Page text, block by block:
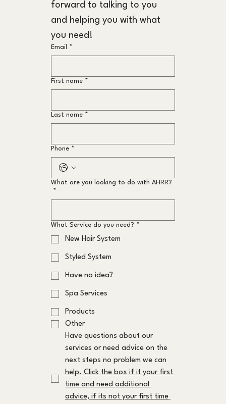
forward to talking to you
and helping you with what
you need!
Email *
First name *
Last name *
Phone *
What are you looking to do with AHRR?
*
What Service do you need? *
New Hair System
Styled System
Have no idea?
Spa Services
Products
Other
Have questions about our
services or need advice on the
help. Click the box if it your first
time and need additional
advice, if its not your first time